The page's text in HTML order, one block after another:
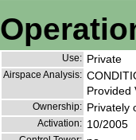
Use: Private
Airspace Analysis:
Provided
Ownership: Privately
Activation: 10/2005